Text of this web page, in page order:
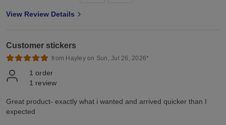
View Review Details
Customer stickers
from Hayley on Sun, Jul 26, 2026*
1 order
1 review
Great product- exactly what i wanted and arrived quicker than I
expected